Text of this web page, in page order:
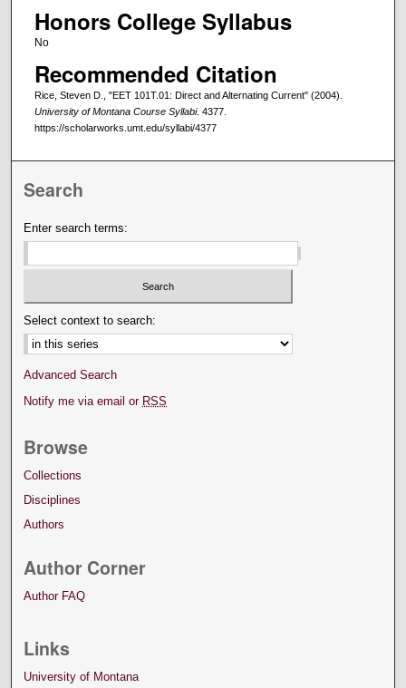
Honors College Syllabus
No
Recommended Citation
Rice, Steven D., "EET 101T.01: Direct and Alternating Current" (2004).
University of Montana Course Syllabi. 4377.
https://scholarworks.umt.edu/syllabi/4377
Search
Enter search terms:
Select context to search:
Advanced Search
Notify me via email or RSS
Browse
Collections
Disciplines
Authors
Author Corner
Author FAQ
Links
University of Montana